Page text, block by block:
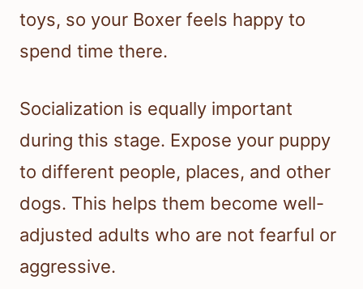
toys, so your Boxer feels happy to
spend time there.
Socialization is equally important
during this stage. Expose your puppy
to different people, places, and other
dogs. This helps them become well-
adjusted adults who are not fearful or
aggressive.